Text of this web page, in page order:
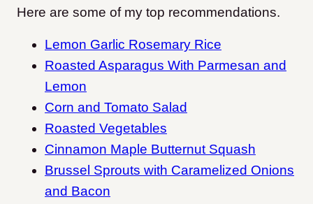
Here are some of my top recommendations.
Lemon Garlic Rosemary Rice
Roasted Asparagus With Parmesan and
Lemon
Corn and Tomato Salad
Roasted Vegetables
Cinnamon Maple Butternut Squash
Brussel Sprouts with Caramelized Onions
and Bacon